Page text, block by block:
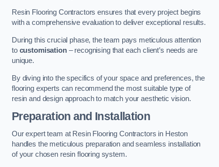
Resin Flooring Contractors ensures that every project begins
with a comprehensive evaluation to deliver exceptional results.
During this crucial phase, the team pays meticulous attention
to customisation– recognising that each client’s needs are
unique.
By diving into the specifics of your space and preferences, the
flooring experts can recommend the most suitable type of
resin and design approach to match your aesthetic vision.
Preparation and Installation
Our expert team at Resin Flooring Contractors in Heston
handles the meticulous preparation and seamless installation
of your chosen resin flooring system.